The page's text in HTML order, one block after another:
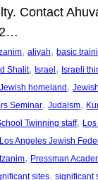
Contact
, aliyah, basic
Shalit, Israel, Israeli
Jewish homeland,
Seminar, Judaism,
Twinning staff,
Los Angeles Jewish
, Pressman
sites, significant